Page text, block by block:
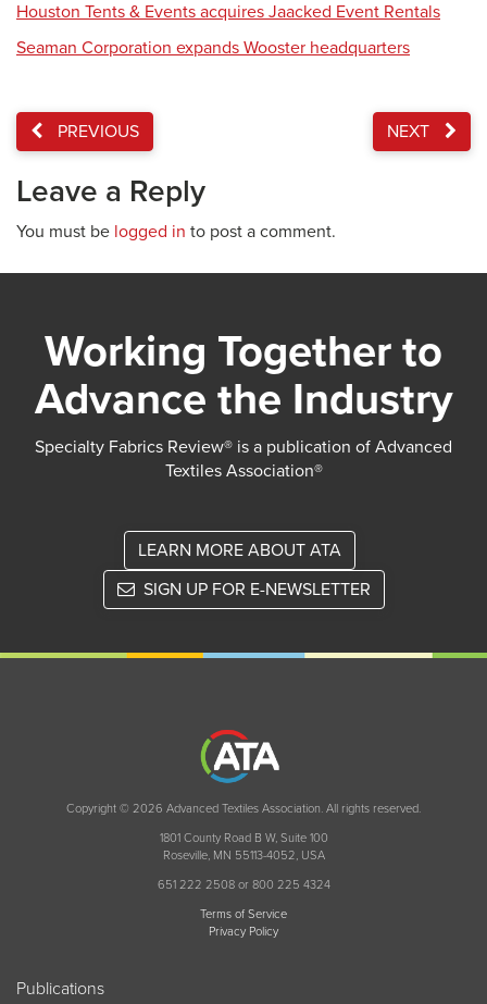
Houston Tents & Events acquires Jaacked Event Rentals
Seaman Corporation expands Wooster headquarters
PREVIOUS NEXT
Leave a Reply
You must be logged in to post a comment.
Working Together to
Advance the Industry
Specialty Fabrics Review® is a publication of Advanced
Textiles Association®
LEARN MORE ABOUT ATA
SIGN UP FOR E-NEWSLETTER
Copyright © 2026 Advanced Textiles Association. All rights reserved.
1801 County Road B W, Suite 100
Roseville, MN 55113-4052, USA
651 222 2508 or 800 225 4324
Terms of Service
Privacy Policy
Publications